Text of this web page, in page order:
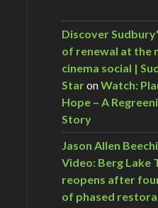
Discover
of renewal at the
cinema social |
StaronWatch:
Hope – A
Story
Jason Allen
Video: Berg Lake
reopens after
of phased